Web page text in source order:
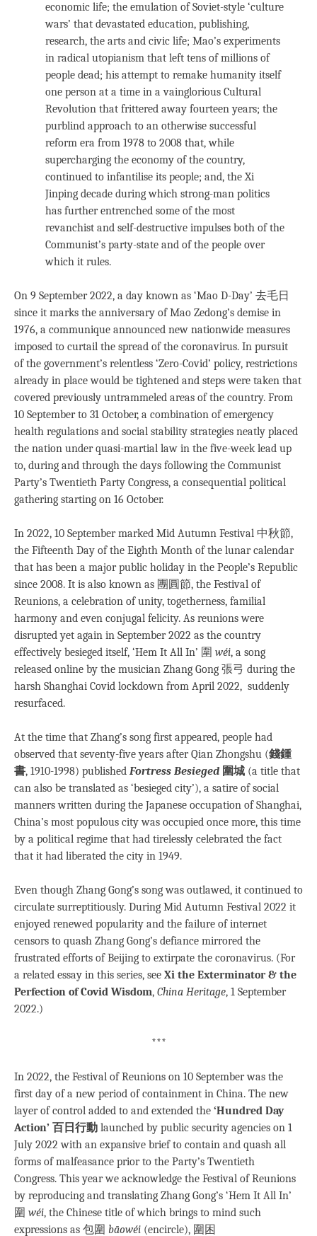
economic life; the emulation of Soviet-style ‘culture
wars’ that devastated education, publishing,
research, the arts and civic life; Mao’s experiments
in radical utopianism that left tens of millions of
people dead; his attempt to remake humanity itself
one person at a time in a vainglorious Cultural
Revolution that frittered away fourteen years; the
purblind approach to an otherwise successful
reform era from 1978 to 2008 that, while
supercharging the economy of the country,
continued to infantilise its people; and, the Xi
Jinping decade during which strong-man politics
has further entrenched some of the most
revanchist and self-destructive impulses both of the
Communist’s party-state and of the people over
which it rules.
On 9 September 2022, a day known as ‘Mao D-Day’ 去毛日
since it marks the anniversary of Mao Zedong’s demise in
1976, a communique announced new nationwide measures
imposed to curtail the spread of the coronavirus. In pursuit
of the government’s relentless ‘Zero-Covid’ policy, restrictions
already in place would be tightened and steps were taken that
covered previously untrammeled areas of the country. From
10 September to 31 October, a combination of emergency
health regulations and social stability strategies neatly placed
the nation under quasi-martial law in the five-week lead up
to, during and through the days following the Communist
Party’s Twentieth Party Congress, a consequential political
gathering starting on 16 October.
In 2022, 10 September marked Mid Autumn Festival 中秋節,
the Fifteenth Day of the Eighth Month of the lunar calendar
that has been a major public holiday in the People’s Republic
since 2008. It is also known as 團圓節, the Festival of
Reunions, a celebration of unity, togetherness, familial
harmony and even conjugal felicity. As reunions were
disrupted yet again in September 2022 as the country
effectively besieged itself, ‘Hem It All In’ 圍 wéi, a song
released online by the musician Zhang Gong 張弓 during the
harsh Shanghai Covid lockdown from April 2022, suddenly
resurfaced.
At the time that Zhang’s song first appeared, people had
observed that seventy-five years after Qian Zhongshu (錢鍾
書, 1910-1998) published Fortress Besieged 圍城 (a title that
can also be translated as ‘besieged city’), a satire of social
manners written during the Japanese occupation of Shanghai,
China’s most populous city was occupied once more, this time
by a political regime that had tirelessly celebrated the fact
that it had liberated the city in 1949.
Even though Zhang Gong’s song was outlawed, it continued to
circulate surreptitiously. During Mid Autumn Festival 2022 it
enjoyed renewed popularity and the failure of internet
censors to quash Zhang Gong’s defiance mirrored the
frustrated efforts of Beijing to extirpate the coronavirus. (For
a related essay in this series, see Xi the Exterminator & the
Perfection of Covid Wisdom, China Heritage, 1 September
2022.)
***
In 2022, the Festival of Reunions on 10 September was the
first day of a new period of containment in China. The new
layer of control added to and extended the ‘Hundred Day
Action’ 百日行動 launched by public security agencies on 1
July 2022 with an expansive brief to contain and quash all
forms of malfeasance prior to the Party’s Twentieth
Congress. This year we acknowledge the Festival of Reunions
by reproducing and translating Zhang Gong’s ‘Hem It All In’
圍 wéi, the Chinese title of which brings to mind such
expressions as 包圍 bāowéi (encircle), 圍困